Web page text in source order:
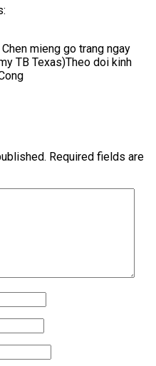
mieng go trang ngay
TB Texas)Theo doi kinh
Required fields are